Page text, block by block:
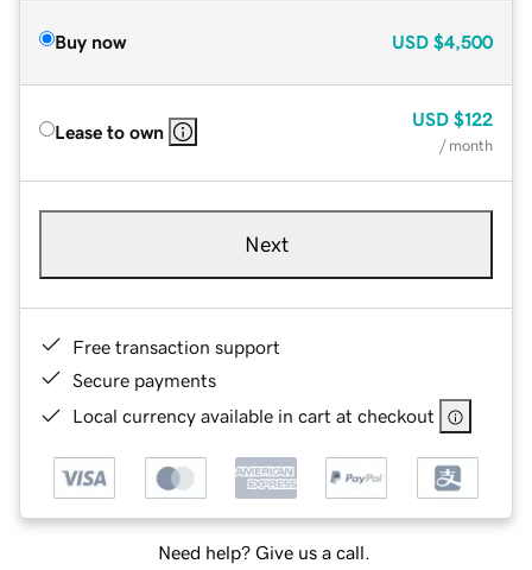
Buy now USD $4,500
Lease to own
USD $122
/ month
Next
Free transaction support
Secure payments
Local currency available in cart at checkout
Need help? Give us a call.